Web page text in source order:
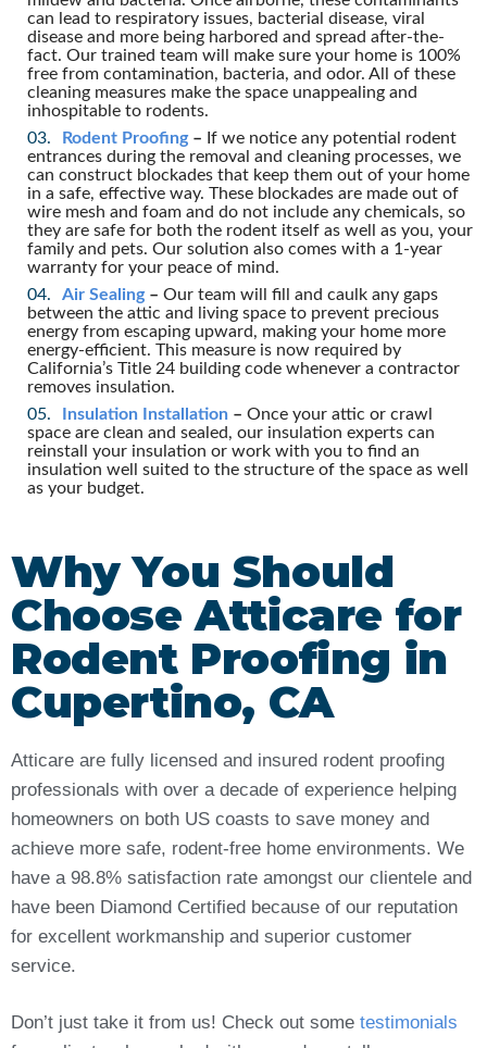
can lead to respiratory issues, bacterial disease, viral
disease and more being harbored and spread after-the-
fact. Our trained team will make sure your home is 100%
free from contamination, bacteria, and odor. All of these
cleaning measures make the space unappealing and
inhospitable to rodents.
Rodent Proofing– If we notice any potential rodent
entrances during the removal and cleaning processes, we
can construct blockades that keep them out of your home
in a safe, effective way. These blockades are made out of
wire mesh and foam and do not include any chemicals, so
they are safe for both the rodent itself as well as you, your
family and pets. Our solution also comes with a 1-year
warranty for your peace of mind.
Air Sealing– Our team will fill and caulk any gaps
between the attic and living space to prevent precious
energy from escaping upward, making your home more
energy-efficient. This measure is now required by
California’s Title 24 building code whenever a contractor
removes insulation.
Insulation Installation – Once your attic or crawl
space are clean and sealed, our insulation experts can
reinstall your insulation or work with you to find an
insulation well suited to the structure of the space as well
as your budget.
Why You Should
Choose Atticare for
Rodent Proofing in
Cupertino, CA
Atticare are fully licensed and insured rodent proofing
professionals with over a decade of experience helping
homeowners on both US coasts to save money and
achieve more safe, rodent-free home environments. We
have a 98.8% satisfaction rate amongst our clientele and
have been Diamond Certified because of our reputation
for excellent workmanship and superior customer
service.
Don’t just take it from us! Check out some testimonials